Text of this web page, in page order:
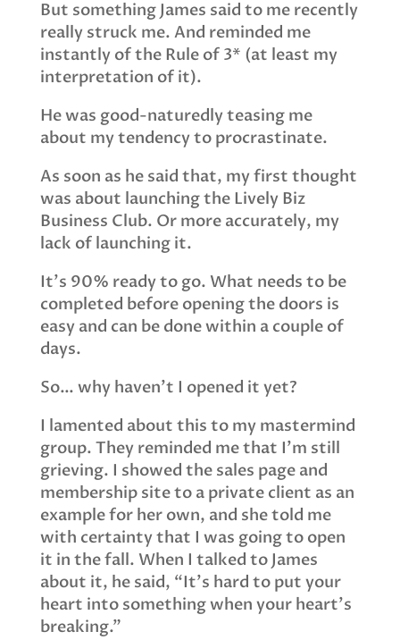
But something James said to me recently
really struck me. And reminded me
instantly of the Rule of 3* (at least my
interpretation of it).
He was good-naturedly teasing me
about my tendency to procrastinate.
As soon as he said that, my first thought
was about launching the Lively Biz
Business Club. Or more accurately, my
lack of launching it.
It’s 90% ready to go. What needs to be
completed before opening the doors is
easy and can be done within a couple of
days.
So… why haven’t I opened it yet?
I lamented about this to my mastermind
group. They reminded me that I’m still
grieving. I showed the sales page and
membership site to a private client as an
example for her own, and she told me
with certainty that I was going to open
it in the fall. When I talked to James
about it, he said, “It’s hard to put your
heart into something when your heart’s
breaking.”